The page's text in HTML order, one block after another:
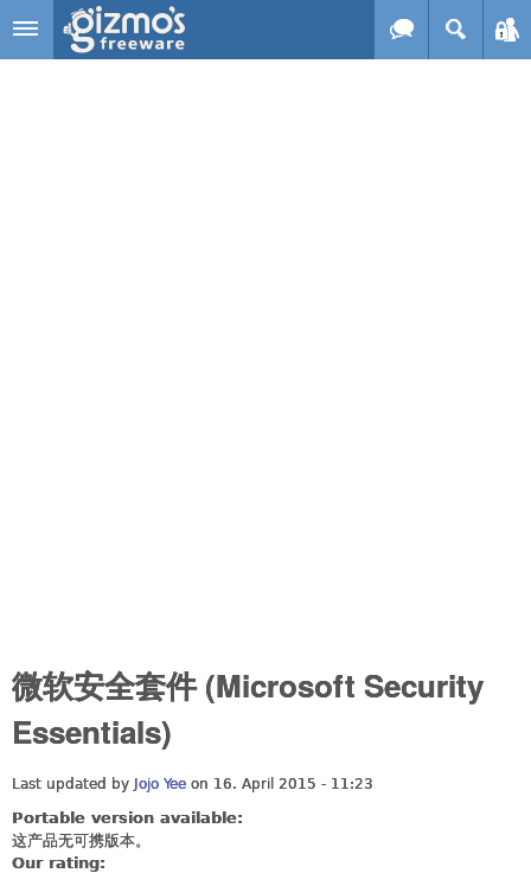
Skip to main content
微软安全套件 (Microsoft Security
Essentials)
Last updated by Jojo Yee on 16. April 2015 - 11:23
Portable version available:
这产品无可携版本。
Our rating: